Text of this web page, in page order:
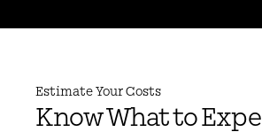
Estimate Your Costs
Know What to